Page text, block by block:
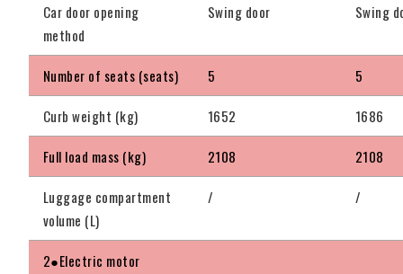
Car door opening
method
Swing door Swing
Number of seats (seats) 5 5
Curb weight (kg) 1652 1686
Full load mass (kg) 2108 2108
Luggage compartment
volume (L)
/ /
2●Electric motor